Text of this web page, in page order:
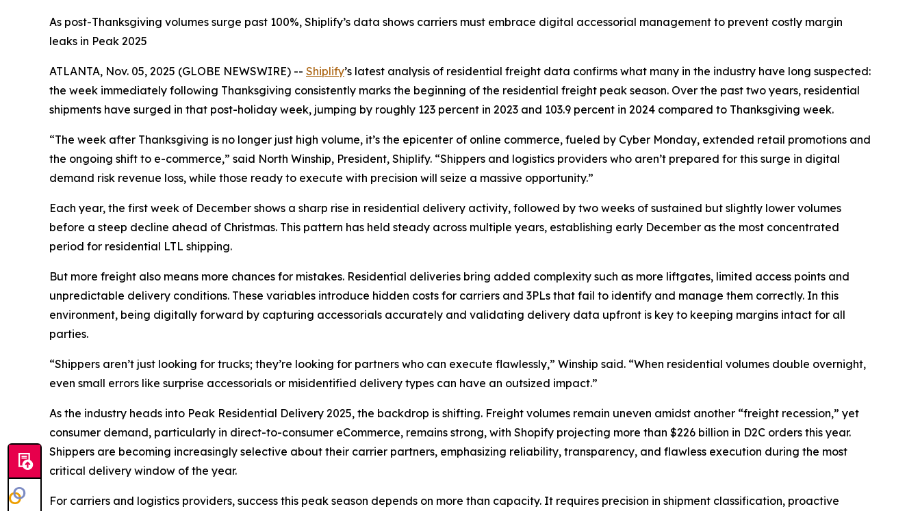
As post-Thanksgiving volumes surge past 100%, Shiplify’s data shows carriers must embrace digital accessorial management to prevent costly margin
leaks in Peak 2025
ATLANTA, Nov. 05, 2025 (GLOBE NEWSWIRE) -- Shiplify’s latest analysis of residential freight data confirms what many in the industry have long suspected:
the week immediately following Thanksgiving consistently marks the beginning of the residential freight peak season. Over the past two years, residential
shipments have surged in that post-holiday week, jumping by roughly 123 percent in 2023 and 103.9 percent in 2024 compared to Thanksgiving week.
“The week after Thanksgiving is no longer just high volume, it’s the epicenter of online commerce, fueled by Cyber Monday, extended retail promotions and
the ongoing shift to e-commerce,” said North Winship, President, Shiplify. “Shippers and logistics providers who aren’t prepared for this surge in digital
demand risk revenue loss, while those ready to execute with precision will seize a massive opportunity.”
Each year, the first week of December shows a sharp rise in residential delivery activity, followed by two weeks of sustained but slightly lower volumes
before a steep decline ahead of Christmas. This pattern has held steady across multiple years, establishing early December as the most concentrated
period for residential LTL shipping.
But more freight also means more chances for mistakes. Residential deliveries bring added complexity such as more liftgates, limited access points and
unpredictable delivery conditions. These variables introduce hidden costs for carriers and 3PLs that fail to identify and manage them correctly. In this
environment, being digitally forward by capturing accessorials accurately and validating delivery data upfront is key to keeping margins intact for all
parties.
“Shippers aren’t just looking for trucks; they’re looking for partners who can execute flawlessly,” Winship said. “When residential volumes double overnight,
even small errors like surprise accessorials or misidentified delivery types can have an outsized impact.”
As the industry heads into Peak Residential Delivery 2025, the backdrop is shifting. Freight volumes remain uneven amidst another “freight recession,” yet
consumer demand, particularly in direct-to-consumer eCommerce, remains strong, with Shopify projecting more than $226 billion in D2C orders this year.
Shippers are becoming increasingly selective about their carrier partners, emphasizing reliability, transparency, and flawless execution during the most
critical delivery window of the year.
For carriers and logistics providers, success this peak season depends on more than capacity. It requires precision in shipment classification, proactive